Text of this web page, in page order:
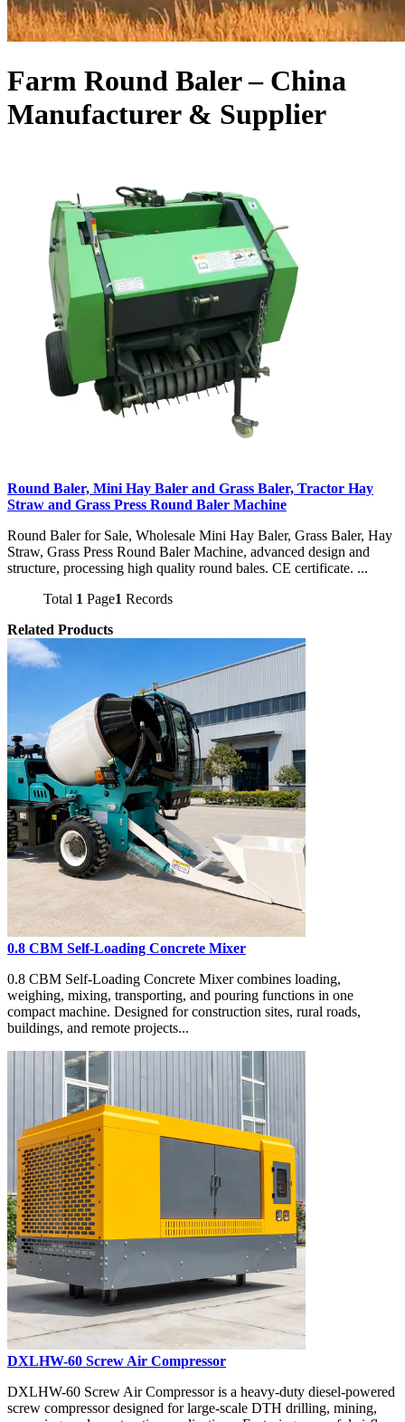
Farm Round Baler – China
Manufacturer & Supplier
Round Baler, Mini Hay Baler and Grass Baler, Tractor Hay
Straw and Grass Press Round Baler Machine
Round Baler for Sale, Wholesale Mini Hay Baler, Grass Baler, Hay
Straw, Grass Press Round Baler Machine, advanced design and
structure, processing high quality round bales. CE certificate. ...
Total 1 Page1 Records
Related Products
0.8 CBM Self-Loading Concrete Mixer
0.8 CBM Self-Loading Concrete Mixer combines loading,
weighing, mixing, transporting, and pouring functions in one
compact machine. Designed for construction sites, rural roads,
buildings, and remote projects...
DXLHW-60 Screw Air Compressor
DXLHW-60 Screw Air Compressor is a heavy-duty diesel-powered
screw compressor designed for large-scale DTH drilling, mining,